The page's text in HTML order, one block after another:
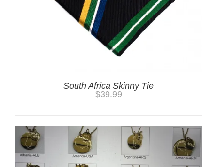
South Africa Skinny Tie
$39.99